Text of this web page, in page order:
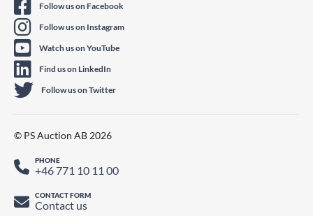
Follow us on Facebook
Follow us on Instagram
Watch us on YouTube
Find us on LinkedIn
Follow us on Twitter
© PS Auction AB 2026
PHONE
+46 771 10 11 00
CONTACT FORM
Contact us